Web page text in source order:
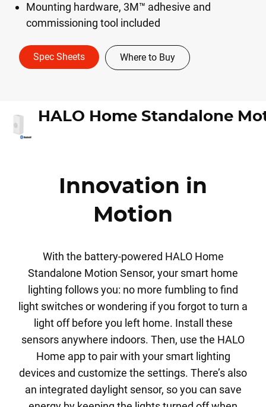
Mounting hardware, 3M™ adhesive and
commissioning tool included
Spec Sheets Where to Buy
Innovation in
Motion
With the battery-powered HALO Home
Standalone Motion Sensor, your smart home
lighting follows you: no more fumbling to find
light switches or wondering if you forgot to turn a
light off before you left home. Install these
sensors anywhere indoors. Then, use the HALO
Home app to pair with your smart lighting
devices and customize the settings. There’s also
an integrated daylight sensor, so you can save